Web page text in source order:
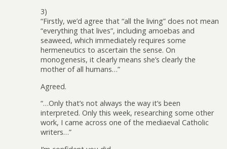
3)
“Firstly, we’d agree that “all the living” does not mean
“everything that lives”, including amoebas and
seaweed, which immediately requires some
hermeneutics to ascertain the sense. On
monogenesis, it clearly means she’s clearly the
mother of all humans…”
Agreed.
“…Only that’s not always the way it’s been
interpreted. Only this week, researching some other
work, I came across one of the mediaeval Catholic
writers…”